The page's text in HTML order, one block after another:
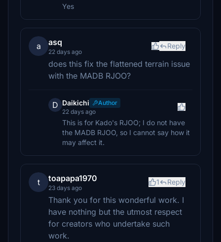
Yes
a asq
22 days ago
Reply
does this fix the flattened terrain issue
with the MADB RJOO?
D Daikichi
Author
22 days ago
This is for Kado's RJOO; I do not have
the MADB RJOO, so I cannot say how it
may affect it.
t toapapa1970
23 days ago
1 Reply
Thank you for this wonderful work. I
have nothing but the utmost respect
for creators who undertake such
work.